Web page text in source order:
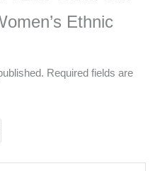
Ethnic
Required fields are